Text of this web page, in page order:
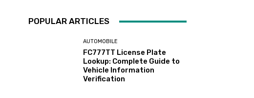
POPULAR ARTICLES
AUTOMOBILE
FC777TT License Plate
Lookup: Complete Guide to
Vehicle Information
Verification